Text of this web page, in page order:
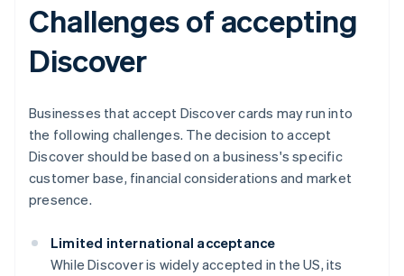
Challenges of accepting
Discover
Businesses that accept Discover cards may run into
the following challenges. The decision to accept
Discover should be based on a business's specific
customer base, financial considerations and market
presence.
Limited international acceptance
While Discover is widely accepted in the US, its